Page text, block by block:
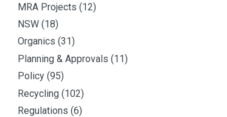
MRA Projects (12)
NSW (18)
Organics (31)
Planning & Approvals (11)
Policy (95)
Recycling (102)
Regulations (6)